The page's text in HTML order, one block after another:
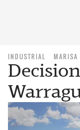
INDUSTRIAL MARISA